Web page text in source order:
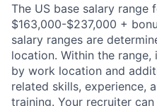
The US base salary
$163,000-$237,000 +
salary ranges are
location. Within the
by work location and
related skills, experience,
training. Your recruiter